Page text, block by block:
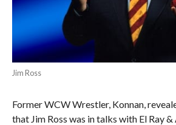
Jim Ross
Former WCW Wrestler, Konnan,
that Jim Ross was in talks with El Ray &